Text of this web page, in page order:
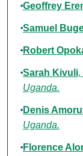
Geoffrey
Samuel
Robert
Sarah Kivuli,
Uganda.
Denis
Uganda.
Florence